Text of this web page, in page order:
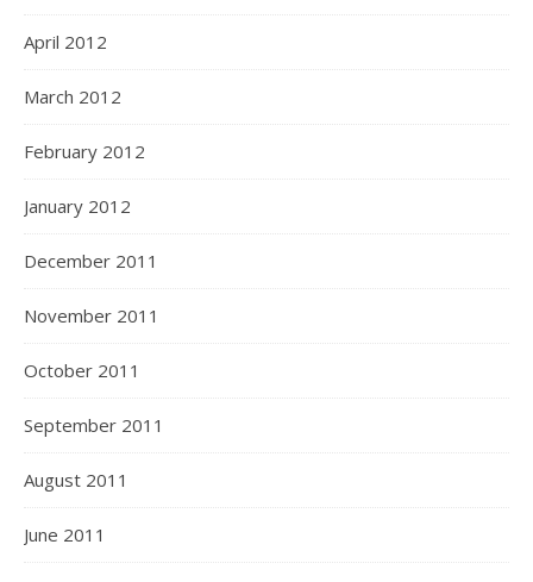
April 2012
March 2012
February 2012
January 2012
December 2011
November 2011
October 2011
September 2011
August 2011
June 2011